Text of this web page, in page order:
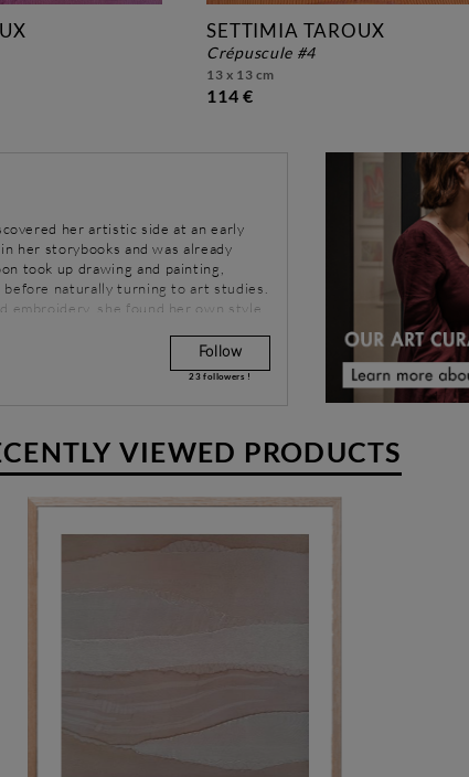
SETTIMIA TAROUX
crépuscule #4
13 x 13 cm
114 €
her artistic side at an early
her storybooks and was already
took up drawing and painting,
naturally turning to art studies.
embroidery, she found her own style
and textile arts. Today, Settimia
Follow
23 followers !
VIEWED PRODUCTS